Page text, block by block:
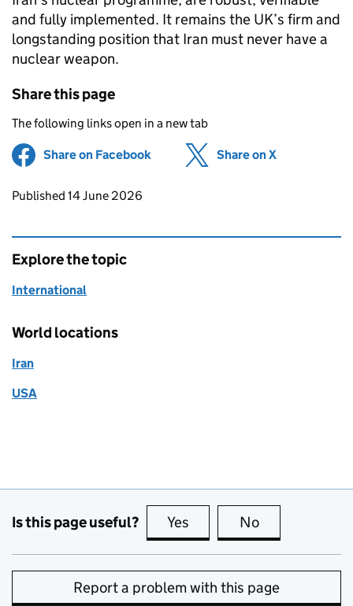
and fully implemented. It remains the UK’s firm and
longstanding position that Iran must never have a
nuclear weapon.
Share this page
The following links open in a new tab
Share on Facebook (opens in new tab)
Share on X
Updates to this page
Published 14 June 2026
Explore the topic
International
World locations
Iran
USA
Is this page useful? Yes this page is useful
No
Report a problem with this page